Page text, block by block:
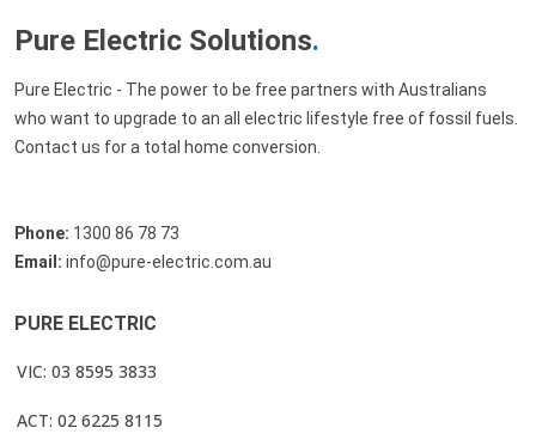
Pure Electric Solutions.
Pure Electric - The power to be free partners with Australians
who want to upgrade to an all electric lifestyle free of fossil fuels.
Contact us for a total home conversion.
Phone: 1300 86 78 73
Email: info@pure-electric.com.au
PURE ELECTRIC
VIC: 03 8595 3833
ACT: 02 6225 8115